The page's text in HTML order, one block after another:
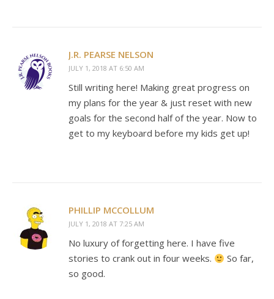
J.R. PEARSE NELSON
JULY 1, 2018 AT 6:50 AM
Still writing here! Making great progress on
my plans for the year & just reset with new
goals for the second half of the year. Now to
get to my keyboard before my kids get up!
PHILLIP MCCOLLUM
JULY 1, 2018 AT 7:25 AM
No luxury of forgetting here. I have five
stories to crank out in four weeks.
So far,
so good.